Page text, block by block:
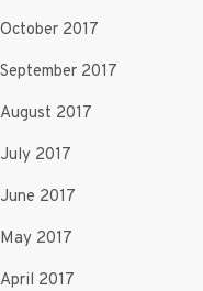
October 2017
September 2017
August 2017
July 2017
June 2017
May 2017
April 2017